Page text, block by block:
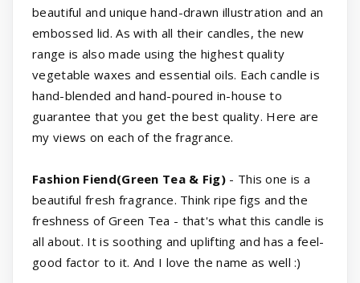
beautiful and unique hand-drawn illustration and an
embossed lid. As with all their candles, the new
range is also made using the highest quality
vegetable waxes and essential oils. Each candle is
hand-blended and hand-poured in-house to
guarantee that you get the best quality. Here are
my views on each of the fragrance.
Fashion Fiend(Green Tea & Fig) - This one is a
beautiful fresh fragrance. Think ripe figs and the
freshness of Green Tea - that's what this candle is
all about. It is soothing and uplifting and has a feel-
good factor to it. And I love the name as well :)